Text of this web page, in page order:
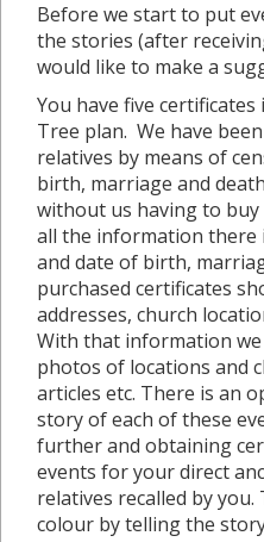
Before we start to put
the stories (after
would like to make a
You have five
Tree plan. We have
relatives by means of
birth, marriage and
without us having to
all the information there
and date of birth,
purchased certificates
addresses, church
With that information
photos of locations and
articles etc. There is an
story of each of these
further and obtaining
events for your direct
relatives recalled by
colour by telling the